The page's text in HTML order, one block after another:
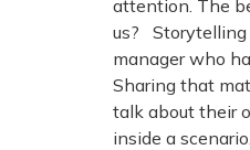
attention. The
us? Storytelling
manager who
Sharing that
talk about their
inside a